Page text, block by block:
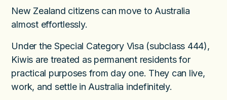
New Zealand citizens can move to Australia
almost effortlessly.
Under the Special Category Visa (subclass 444),
Kiwis are treated as permanent residents for
practical purposes from day one. They can live,
work, and settle in Australia indefinitely.